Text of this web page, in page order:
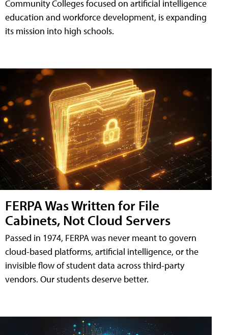
Community Colleges focused on artificial intelligence
education and workforce development, is expanding
its mission into high schools.
FERPA Was Written for File
Cabinets, Not Cloud Servers
Passed in 1974, FERPA was never meant to govern
cloud-based platforms, artificial intelligence, or the
invisible flow of student data across third-party
vendors. Our students deserve better.